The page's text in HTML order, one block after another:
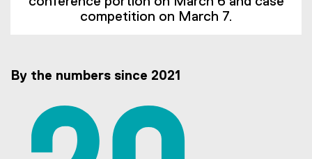
competition on March 7.
By the numbers since 2021